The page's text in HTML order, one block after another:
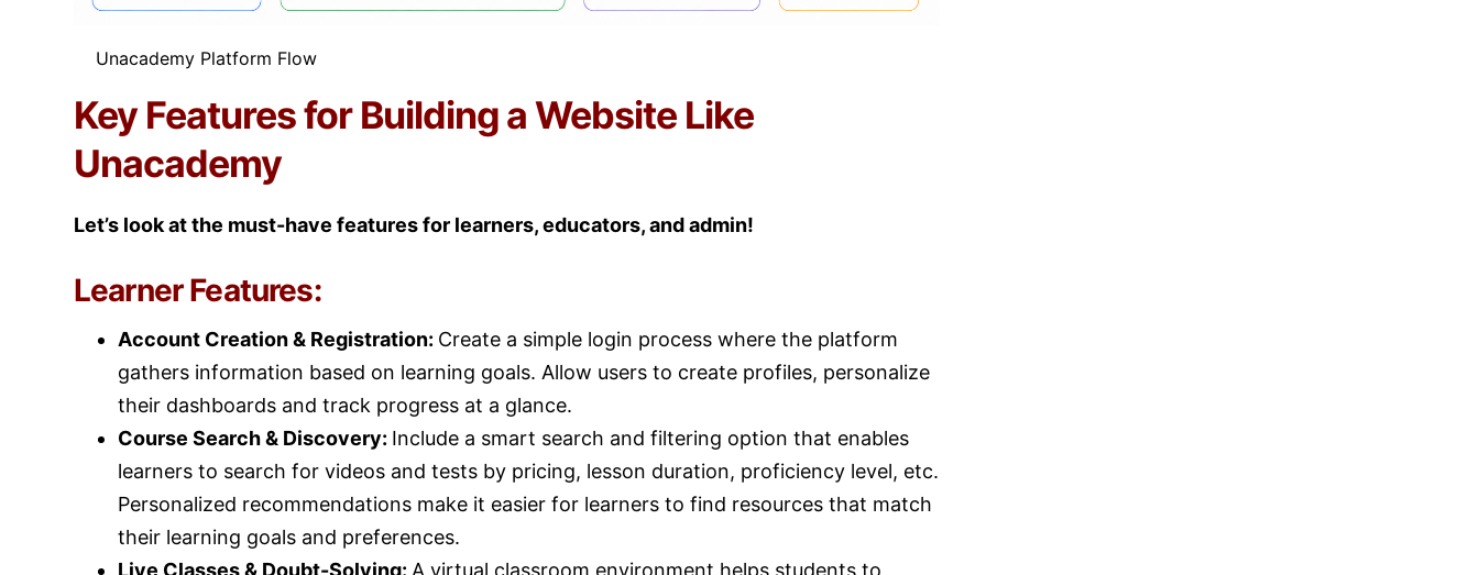
Unacademy Platform Flow​
Key Features for Building a Website Like
Unacademy
Let’s look at the must-have features for learners, educators, and admin!
Learner Features:
Account Creation & Registration: Create a simple login process where the platform
gathers information based on learning goals. Allow users to create profiles, personalize
their dashboards and track progress at a glance.
Course Search & Discovery: Include a smart search and filtering option that enables
learners to search for videos and tests by pricing, lesson duration, proficiency level, etc.
Personalized recommendations make it easier for learners to find resources that match
their learning goals and preferences.
Live Classes & Doubt-Solving: A virtual classroom environment helps students to